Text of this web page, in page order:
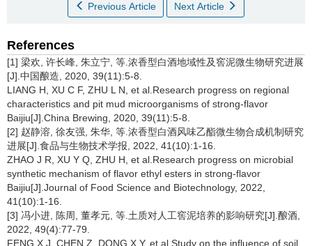
Previous Article Next Article
References
[1] 梁欢, 许长峰, 朱立宁, 等.浓香型白酒地域性及窖泥微生物研究进展
[J].中国酿造, 2020, 39(11):5-8.
LIANG H, XU C F, ZHU L N, et al.Research progress on regional
characteristics and pit mud microorganisms of strong-flavor
Baijiu[J].China Brewing, 2020, 39(11):5-8.
[2] 赵静溶, 徐友强, 朱华, 等.浓香型白酒风味乙酯微生物合成机制研究
进展[J].食品与生物技术学报, 2022, 41(10):1-16.
ZHAO J R, XU Y Q, ZHU H, et al.Research progress on microbial
synthetic mechanism of flavor ethyl esters in strong-flavor
Baijiu[J].Journal of Food Science and Biotechnology, 2022,
41(10):1-16.
[3] 冯小进, 陈周, 董孝元, 等.土质对人工窖泥培养的影响研究[J].酿酒,
2022, 49(4):77-79.
FENG X J, CHEN Z, DONG X Y, et al.Study on the influence of soil